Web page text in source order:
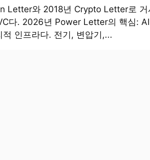
Letter와 2018년 Crypto Letter로 거
다. 2026년 Power Letter의 핵심:
인프라다. 전기, 변압기,...